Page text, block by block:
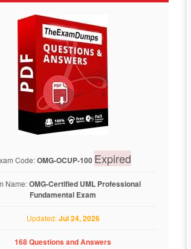
Code:OMG-OCUP-100 Expired
Name:OMG-Certified UML Professional
Fundamental Exam
Updated:Jul 24, 2026
168 Questions and Answers